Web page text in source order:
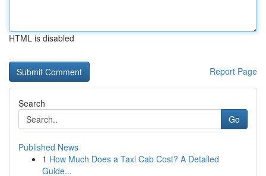
HTML is disabled
Report Page
Search
Go
Published News
1 How Much Does a Taxi Cab Cost? A Detailed
Guide...